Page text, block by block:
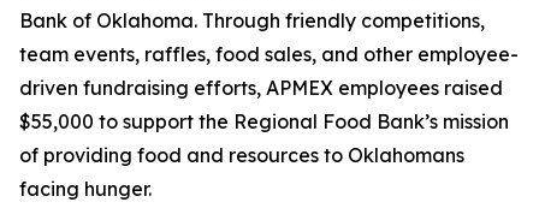
Bank of Oklahoma. Through friendly competitions,
team events, raffles, food sales, and other employee-
driven fundraising efforts, APMEX employees raised
$55,000 to support the Regional Food Bank’s mission
of providing food and resources to Oklahomans
facing hunger.